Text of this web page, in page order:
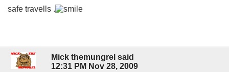
safe travells .
Mick themungrel said
12:31 PM Nov 28, 2009